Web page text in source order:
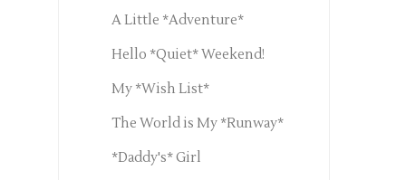
A Little *Adventure*
Hello *Quiet* Weekend!
My *Wish List*
The World is My *Runway*
*Daddy's* Girl